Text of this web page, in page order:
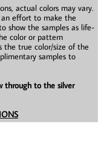
actual colors may vary.
an effort to make the
show the samples as life-
color or pattern
the true color/size of the
samples to
through to the silver